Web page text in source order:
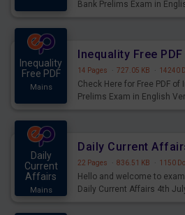
Bank Prelims Exam in
Inequality
Free PDF
Mains
14 Pages · 727.05 KB · 14240
Check Here for Free PDF
Prelims Exam in English
Daily
Current
Affairs
Mains
22 Pages · 836.51 KB · 1150
Hello and welcome to
Daily Current Affairs 4th